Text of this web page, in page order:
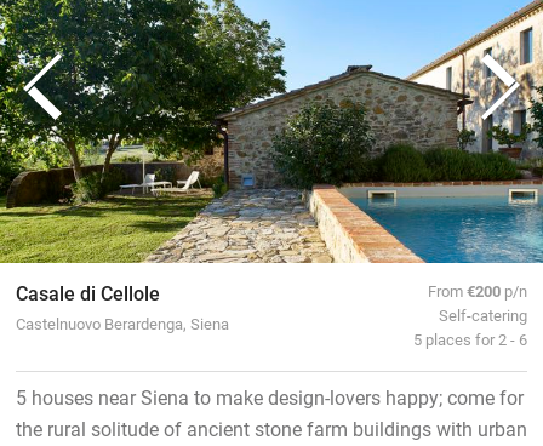
Casale di Cellole
Castelnuovo Berardenga, Siena
From€200 p/n
Self-catering
5 places for 2 - 6
5 houses near Siena to make design-lovers happy; come for
the rural solitude of ancient stone farm buildings with urban